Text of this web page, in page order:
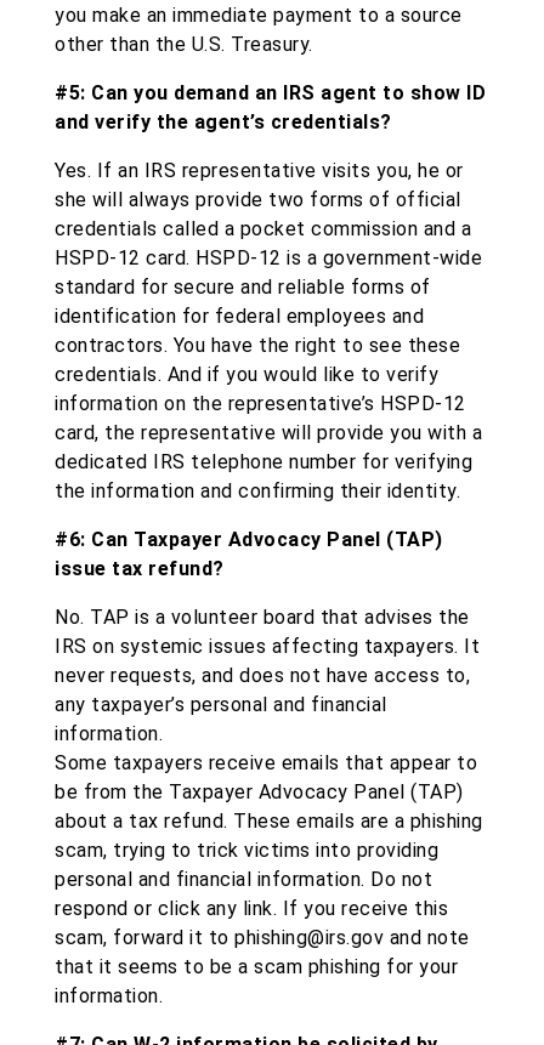
you make an immediate payment to a source
other than the U.S. Treasury.
#5: Can you demand an IRS agent to show ID
and verify the agent’s credentials?
Yes. If an IRS representative visits you, he or
she will always provide two forms of official
credentials called a pocket commission and a
HSPD-12 card. HSPD-12 is a government-wide
standard for secure and reliable forms of
identification for federal employees and
contractors. You have the right to see these
credentials. And if you would like to verify
information on the representative’s HSPD-12
card, the representative will provide you with a
dedicated IRS telephone number for verifying
the information and confirming their identity.
#6: Can Taxpayer Advocacy Panel (TAP)
issue tax refund?
No. TAP is a volunteer board that advises the
IRS on systemic issues affecting taxpayers. It
never requests, and does not have access to,
any taxpayer’s personal and financial
information.
Some taxpayers receive emails that appear to
be from the Taxpayer Advocacy Panel (TAP)
about a tax refund. These emails are a phishing
scam, trying to trick victims into providing
personal and financial information. Do not
respond or click any link. If you receive this
scam, forward it to phishing@irs.gov and note
that it seems to be a scam phishing for your
information.